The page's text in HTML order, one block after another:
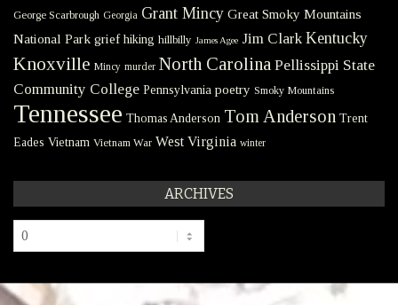
George Scarbrough Georgia Grant Mincy Great Smoky Mountains
National Park grief hiking hillbilly James Agee Jim Clark Kentucky
Knoxville Mincy murder North Carolina Pellissippi State
Community College Pennsylvania poetry Smoky Mountains
Tennessee Thomas Anderson Tom Anderson Trent
Eades Vietnam Vietnam War West Virginia winter
ARCHIVES
Archives